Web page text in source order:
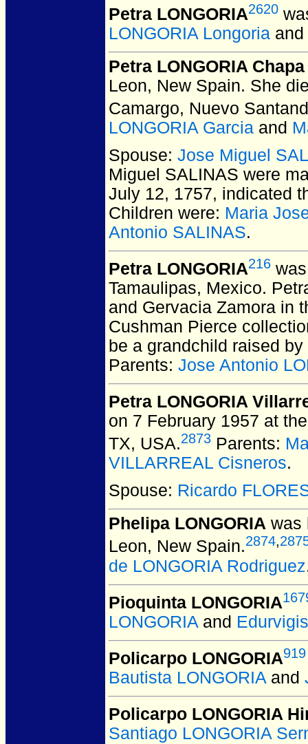
Petra LONGORIA2620
LONGORIA Longoria and
Petra LONGORIA Chapa
Leon, New Spain. She
Camargo, Nuevo
LONGORIA Garcia and
Spouse: Jose Miguel
Miguel SALINAS were
July 12, 1757, indicated
Children were: Maria
Antonio SALINAS.
Petra LONGORIA216
Tamaulipas, Mexico.
and Gervacia Zamora in
Cushman Pierce
be a grandchild raised
Parents: Jose Antonio
Petra LONGORIA
on 7 February 1957 at
TX, USA.2873 Parents:
VILLARREAL Cisneros.
Spouse: Ricardo
Phelipa LONGORIA was
Leon, New Spain.2874,
de LONGORIA Rodriguez
Pioquinta LONGORIA
LONGORIA and
Policarpo LONGORIA919
Bautista LONGORIA and
Policarpo LONGORIA
Santiago LONGORIA